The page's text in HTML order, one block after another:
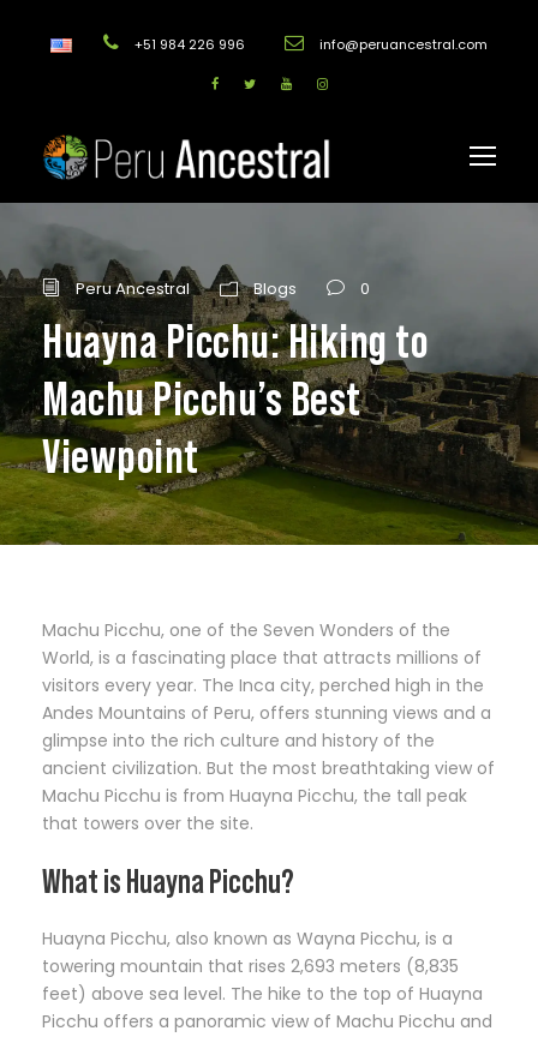
+51 984 226 996 info@peruancestral.com
Peru Ancestral Blogs 0
Huayna Picchu: Hiking to
Machu Picchu’s Best
Viewpoint
Machu Picchu, one of the Seven Wonders of the
World, is a fascinating place that attracts millions of
visitors every year. The Inca city, perched high in the
Andes Mountains of Peru, offers stunning views and a
glimpse into the rich culture and history of the
ancient civilization. But the most breathtaking view of
Machu Picchu is from Huayna Picchu, the tall peak
that towers over the site.
What is Huayna Picchu?
Huayna Picchu, also known as Wayna Picchu, is a
towering mountain that rises 2,693 meters (8,835
feet) above sea level. The hike to the top of Huayna
Picchu offers a panoramic view of Machu Picchu and